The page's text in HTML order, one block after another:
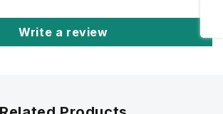
Write a review